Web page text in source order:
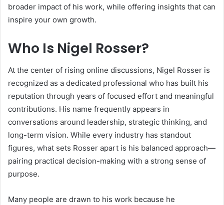
broader impact of his work, while offering insights that can
inspire your own growth.
Who Is Nigel Rosser?
At the center of rising online discussions, Nigel Rosser is
recognized as a dedicated professional who has built his
reputation through years of focused effort and meaningful
contributions. His name frequently appears in
conversations around leadership, strategic thinking, and
long-term vision. While every industry has standout
figures, what sets Rosser apart is his balanced approach—
pairing practical decision-making with a strong sense of
purpose.
Many people are drawn to his work because he